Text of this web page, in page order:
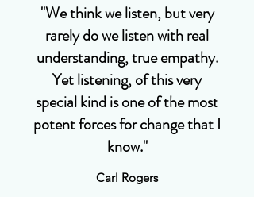
"We think we listen, but very
rarely do we listen with real
understanding, true empathy.
Yet listening, of this very
special kind is one of the most
potent forces for change that I
know."
Carl Rogers